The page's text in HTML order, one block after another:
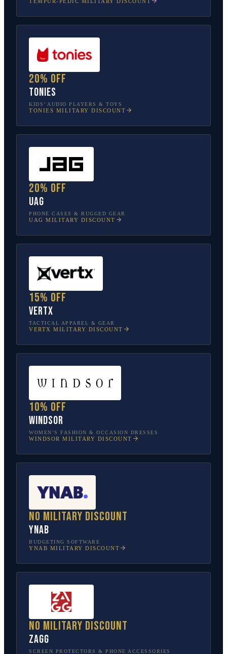
20% off
tonies
KIDS’ AUDIO PLAYERS & TOYS
TONIES MILITARY DISCOUNT
20% off
UAG
PHONE CASES & RUGGED GEAR
UAG MILITARY DISCOUNT
15% off
Vertx
TACTICAL APPAREL & GEAR
VERTX MILITARY DISCOUNT
10% off
Windsor
WOMEN’S FASHION & OCCASION DRESSES
WINDSOR MILITARY DISCOUNT
No military discount
YNAB
BUDGETING SOFTWARE
YNAB MILITARY DISCOUNT
No military discount
ZAGG
SCREEN PROTECTORS & PHONE ACCESSORIES